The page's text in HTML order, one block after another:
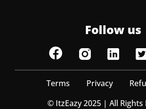
Follow us
Terms Privacy
© ItzEazy 2025 | All Rights